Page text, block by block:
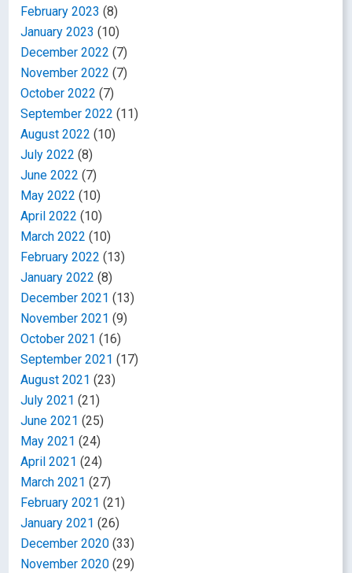
February 2023 (8)
January 2023 (10)
December 2022 (7)
November 2022 (7)
October 2022 (7)
September 2022 (11)
August 2022 (10)
July 2022 (8)
June 2022 (7)
May 2022 (10)
April 2022 (10)
March 2022 (10)
February 2022 (13)
January 2022 (8)
December 2021 (13)
November 2021 (9)
October 2021 (16)
September 2021 (17)
August 2021 (23)
July 2021 (21)
June 2021 (25)
May 2021 (24)
April 2021 (24)
March 2021 (27)
February 2021 (21)
January 2021 (26)
December 2020 (33)
November 2020 (29)